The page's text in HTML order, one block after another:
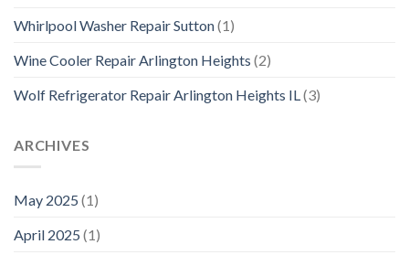
Whirlpool Washer Repair Sutton(1)
Wine Cooler Repair Arlington Heights (2)
Wolf Refrigerator Repair Arlington Heights IL (3)
ARCHIVES
May 2025 (1)
April 2025 (1)